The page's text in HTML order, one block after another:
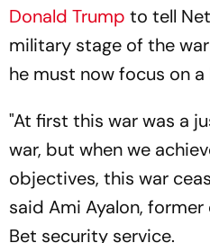
Donald Trump to tell
military stage of the
he must now focus on a
"At first this war was a
war, but when we
objectives, this war
said Ami Ayalon,
Bet security service.